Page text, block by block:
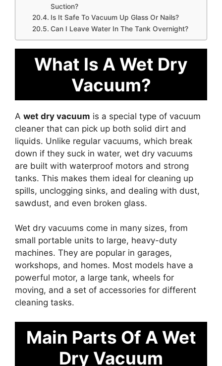
Suction?
Is It Safe To Vacuum Up Glass Or Nails?
Can I Leave Water In The Tank Overnight?
What Is A Wet Dry
Vacuum?
A wet dry vacuum is a special type of vacuum
cleaner that can pick up both solid dirt and
liquids. Unlike regular vacuums, which break
down if they suck in water, wet dry vacuums
are built with waterproof motors and strong
tanks. This makes them ideal for cleaning up
spills, unclogging sinks, and dealing with dust,
sawdust, and even broken glass.
Wet dry vacuums come in many sizes, from
small portable units to large, heavy-duty
machines. They are popular in garages,
workshops, and homes. Most models have a
powerful motor, a large tank, wheels for
moving, and a set of accessories for different
cleaning tasks.
Main Parts Of A Wet
Dry Vacuum